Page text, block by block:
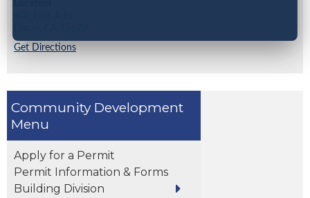
Community Development
Apply for a Permit
Permit Information & Forms
Building Division
Get Directions